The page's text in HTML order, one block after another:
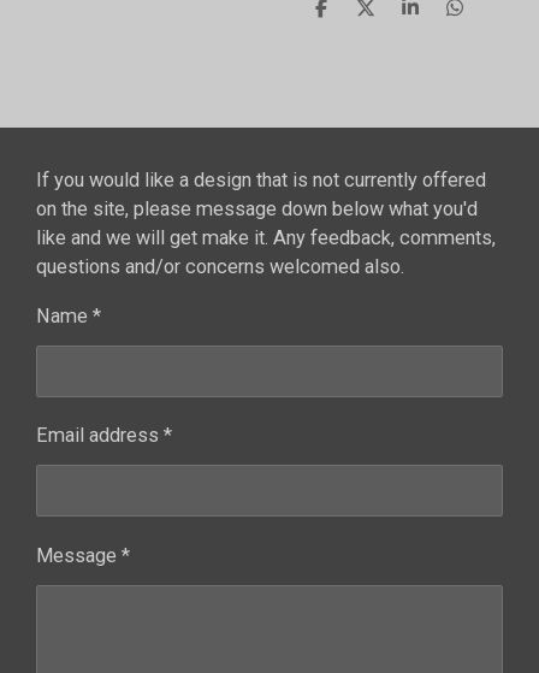
S
S
S
S
If you would like a design that is not currently offered
on the site, please message down below what you'd
like and we will get make it. Any feedback, comments,
questions and/or concerns welcomed also.
Name *
Email address *
Message *